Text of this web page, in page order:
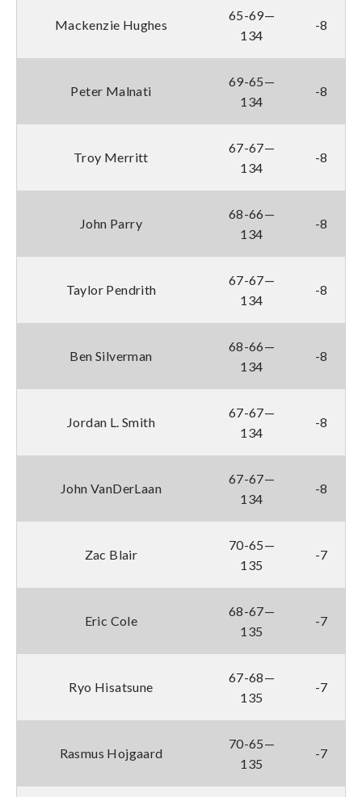
Mackenzie Hughes
65-69—
134
-8
Peter Malnati
69-65—
134
-8
Troy Merritt
67-67—
134
-8
John Parry
68-66—
134
-8
Taylor Pendrith
67-67—
134
-8
Ben Silverman
68-66—
134
-8
Jordan L. Smith
67-67—
134
-8
John VanDerLaan
67-67—
134
-8
Zac Blair
70-65—
135
-7
Eric Cole
68-67—
135
-7
Ryo Hisatsune
67-68—
135
-7
Rasmus Hojgaard
70-65—
135
-7